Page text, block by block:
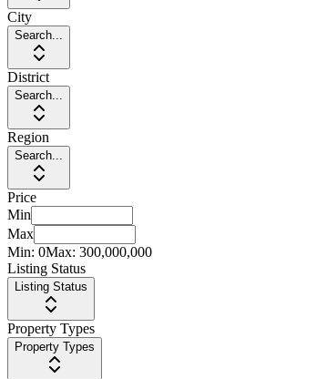
City
Search...
District
Search...
Region
Search...
Price
Min
Max
Min: 0Max: 300,000,000
Listing Status
Listing Status
Property Types
Property Types